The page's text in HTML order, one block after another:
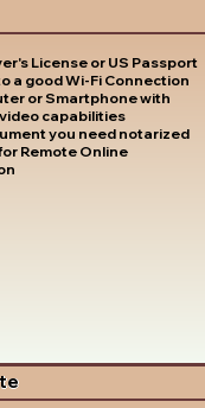
License or US Passport
a good Wi-Fi Connection
or Smartphone with
capabilities
you need notarized
Remote Online